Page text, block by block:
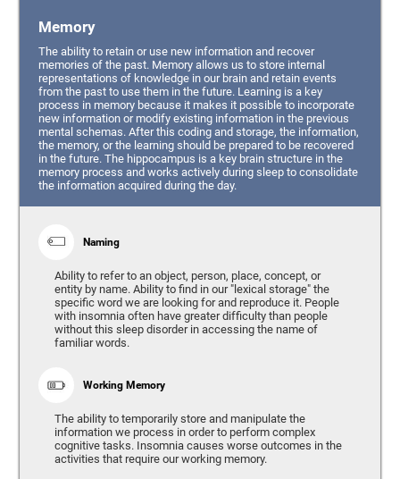
Memory
The ability to retain or use new information and recover
memories of the past. Memory allows us to store internal
representations of knowledge in our brain and retain events
from the past to use them in the future. Learning is a key
process in memory because it makes it possible to incorporate
new information or modify existing information in the previous
mental schemas. After this coding and storage, the information,
the memory, or the learning should be prepared to be recovered
in the future. The hippocampus is a key brain structure in the
memory process and works actively during sleep to consolidate
the information acquired during the day.
Naming
Ability to refer to an object, person, place, concept, or
entity by name. Ability to find in our "lexical storage" the
specific word we are looking for and reproduce it. People
with insomnia often have greater difficulty than people
without this sleep disorder in accessing the name of
familiar words.
Working Memory
The ability to temporarily store and manipulate the
information we process in order to perform complex
cognitive tasks. Insomnia causes worse outcomes in the
activities that require our working memory.